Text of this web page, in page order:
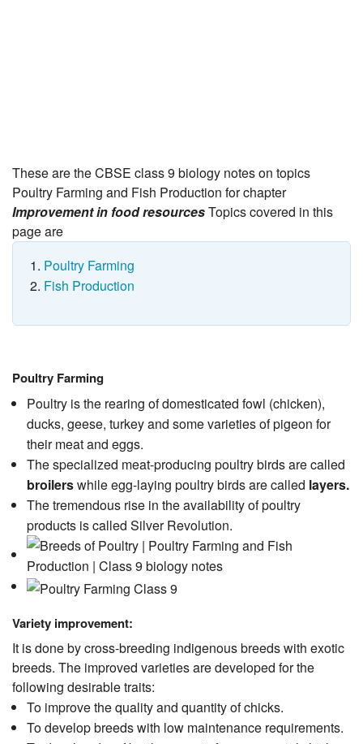
These are the CBSE class 9 biology notes on topics
Poultry Farming and Fish Production for chapter
Improvement in food resourcesTopics covered in this
page are
Poultry Farming
Fish Production
Poultry Farming
Poultry is the rearing of domesticated fowl (chicken),
ducks, geese, turkey and some varieties of pigeon for
their meat and eggs.
The specialized meat-producing poultry birds are called
broilerswhile egg-laying poultry birds are called layers.
The tremendous rise in the availability of poultry
products is called Silver Revolution.
Variety improvement:
It is done by cross-breeding indigenous breeds with exotic
breeds. The improved varieties are developed for the
following desirable traits:
To improve the quality and quantity of chicks.
To develop breeds with low maintenance requirements.